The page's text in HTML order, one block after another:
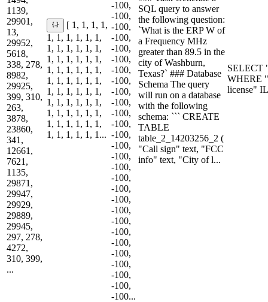
1139,
29901,
13,
29952,
5618,
338, 278,
8982,
29925,
399, 310,
263,
3878,
23860,
341,
12661,
7621,
1135,
29871,
29947,
29929,
29889,
29945,
297, 278,
4272,
310, 399,
...
[ 1, 1, 1, 1,
1, 1, 1, 1, 1, 1,
1, 1, 1, 1, 1, 1,
1, 1, 1, 1, 1, 1,
1, 1, 1, 1, 1, 1,
1, 1, 1, 1, 1, 1,
1, 1, 1, 1, 1, 1,
1, 1, 1, 1, 1, 1,
1, 1, 1, 1, 1, 1,
1, 1, 1, 1, 1, 1,
1, 1, 1, 1, 1, 1...
-100,
-100,
-100,
-100,
-100,
-100,
-100,
-100,
-100,
-100,
-100,
-100,
-100,
-100,
-100,
-100,
-100,
-100,
-100,
-100,
-100,
-100,
-100,
-100,
-100,
-100,
-100,
-100...
SQL query to answer
the following question:
`What is the ERP W of
a Frequency MHz
greater than 89.5 in the
city of Washburn,
Texas?` ### Database
Schema The query
will run on a database
with the following
schema: ``` CREATE
TABLE
table_2_14203256_2 (
"Call sign" text, "FCC
info" text, "City of l...
SELECT
WHERE
license"